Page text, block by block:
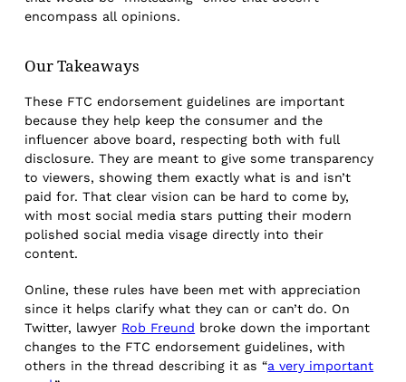
encompass all opinions.
Our Takeaways
These FTC endorsement guidelines are important
because they help keep the consumer and the
influencer above board, respecting both with full
disclosure. They are meant to give some transparency
to viewers, showing them exactly what is and isn’t
paid for. That clear vision can be hard to come by,
with most social media stars putting their modern
polished social media visage directly into their
content.
Online, these rules have been met with appreciation
since it helps clarify what they can or can’t do. On
Twitter, lawyer Rob Freund broke down the important
changes to the FTC endorsement guidelines, with
others in the thread describing it as “a very important